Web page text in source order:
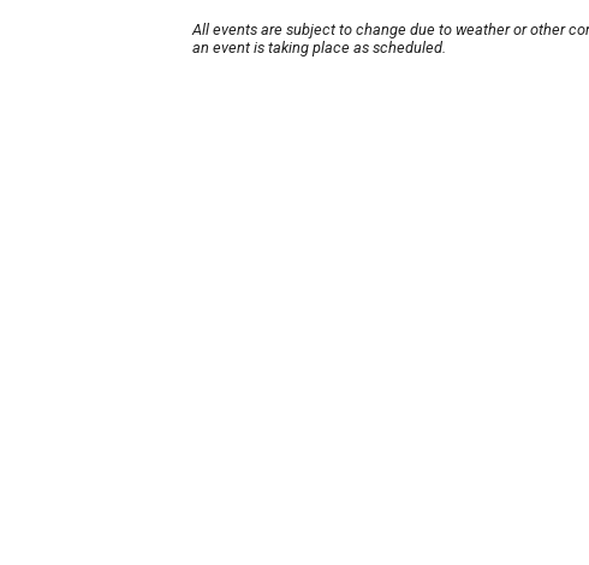
All events are subject to change due to weather or other
an event is taking place as scheduled.